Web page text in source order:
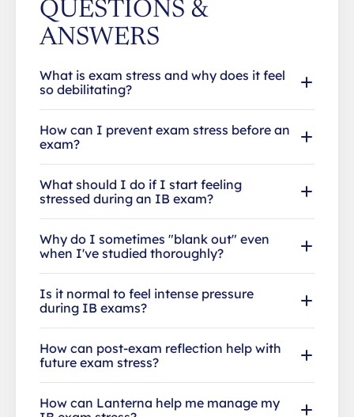
QUESTIONS &
ANSWERS
What is exam stress and why does it feel
so debilitating?
How can I prevent exam stress before an
exam?
What should I do if I start feeling
stressed during an IB exam?
Why do I sometimes "blank out" even
when I've studied thoroughly?
Is it normal to feel intense pressure
during IB exams?
How can post-exam reflection help with
future exam stress?
How can Lanterna help me manage my